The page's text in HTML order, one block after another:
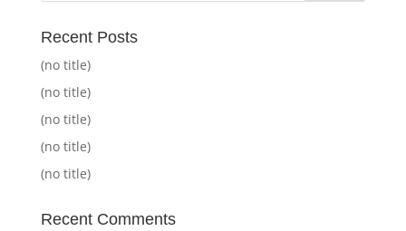
Recent Posts
(no title)
(no title)
(no title)
(no title)
(no title)
Recent Comments